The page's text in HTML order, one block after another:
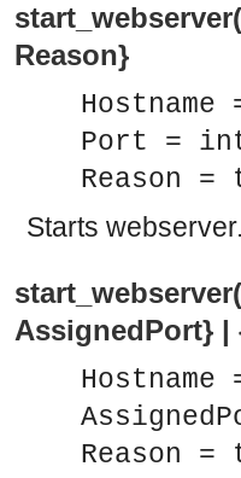
interfaces that enables decoupled
allows consumers to be
plays the role of a mediator
which acts as a middleman between
which acts as a middleman between
which acts as a middleman between
which acts as a middleman between
allows suppliers to be connected to
Properties constants.
Reason}
Port =
Reason =
Starts
AssignedPort} |
Reason =